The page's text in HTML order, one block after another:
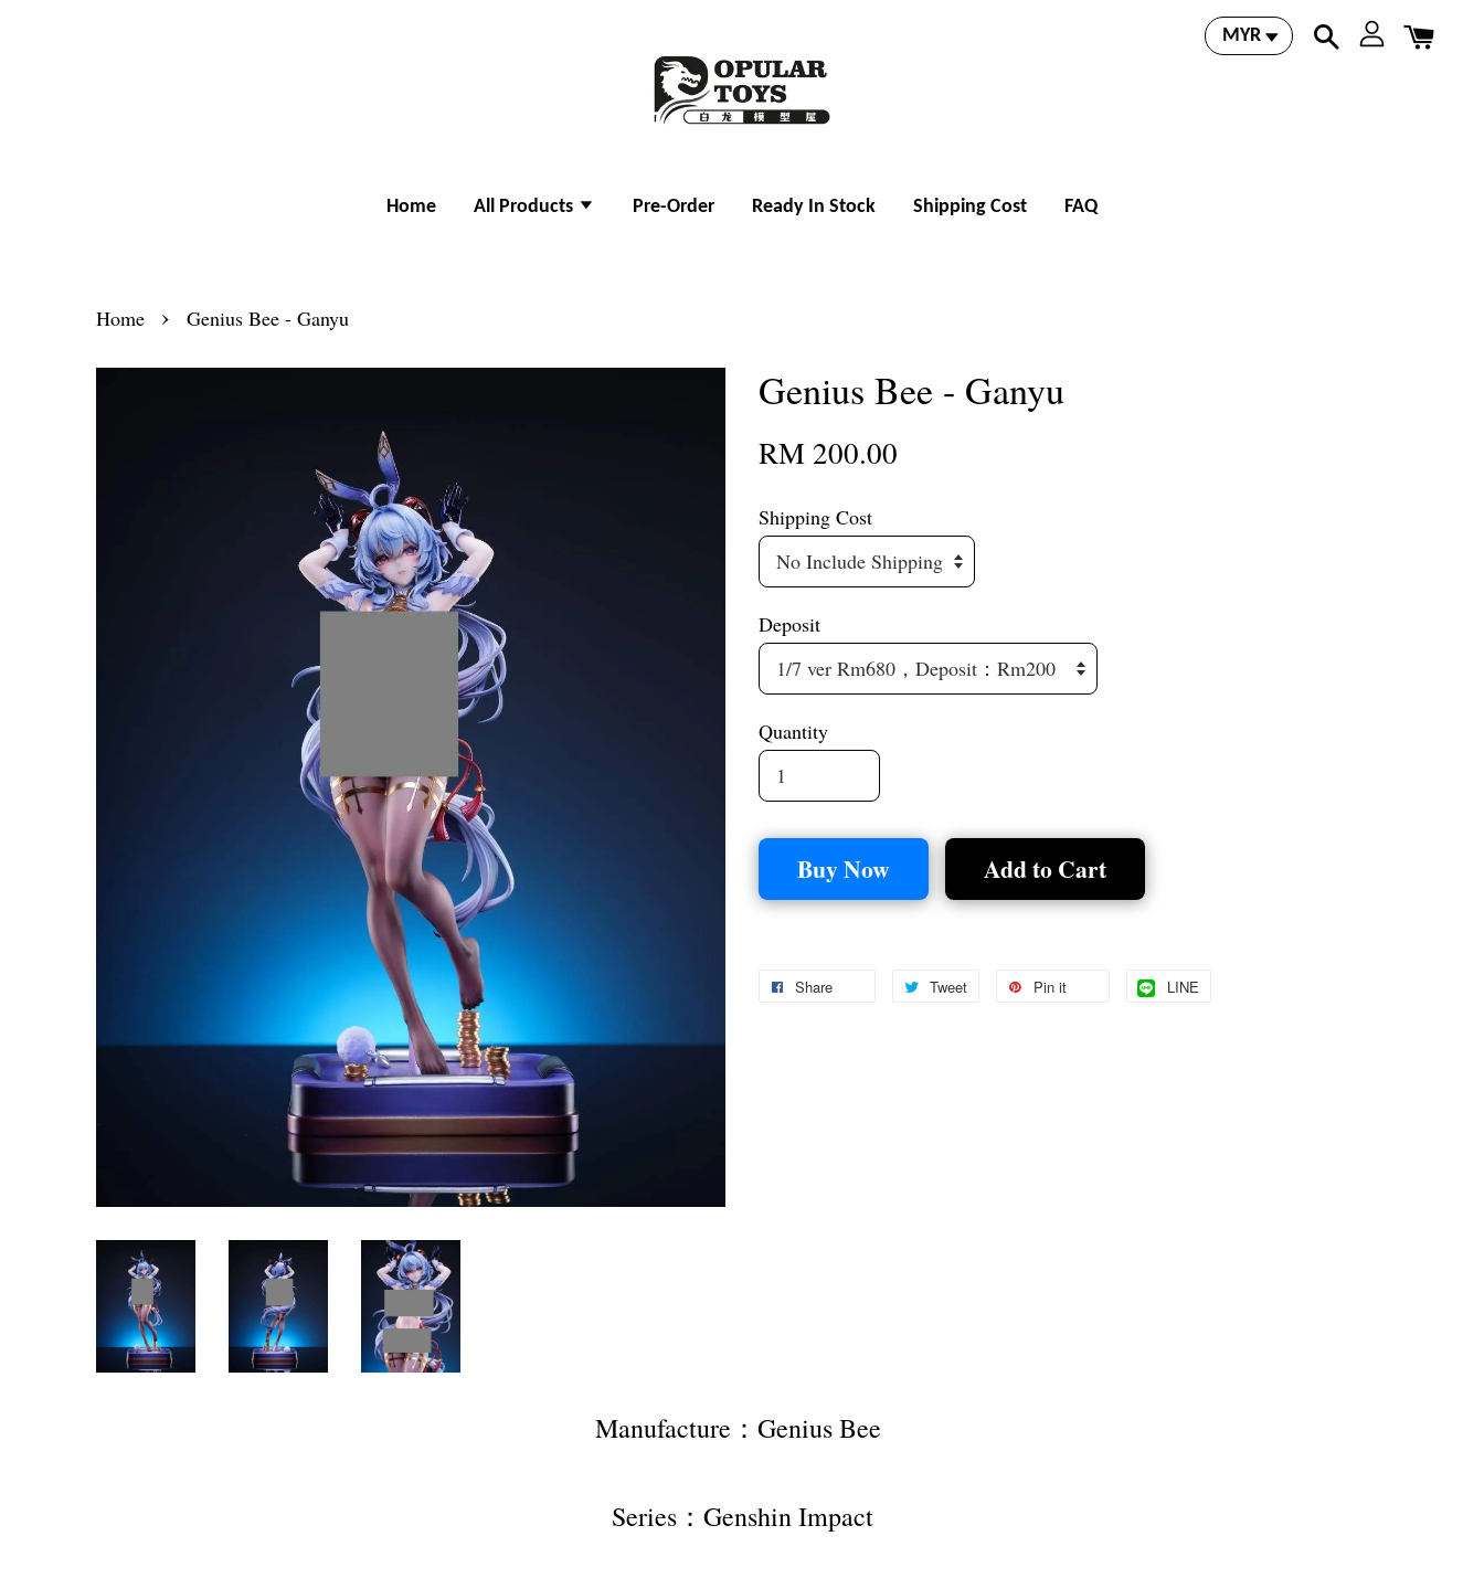
Home All Products Pre-Order Ready In Stock Shipping Cost FAQ
Home › Genius Bee - Ganyu
Genius Bee - Ganyu
RM 200.00
Shipping Cost
Deposit
Quantity
Buy Now Add to Cart
Share Tweet Pin it LINE
Manufacture：Genius Bee
Series：Genshin Impact